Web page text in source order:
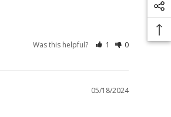
Was this helpful? 1 0
05/18/2024